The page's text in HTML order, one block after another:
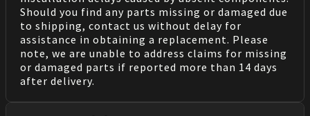
Should you find any parts missing or damaged due
to shipping, contact us without delay for
assistance in obtaining a replacement. Please
note, we are unable to address claims for missing
or damaged parts if reported more than 14 days
after delivery.